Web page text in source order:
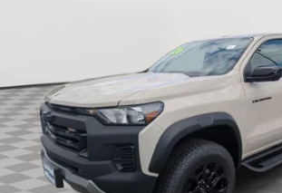
Price Drop
Stock: V2929Model: 14E43
In Stock
$5,037
SAVINGS